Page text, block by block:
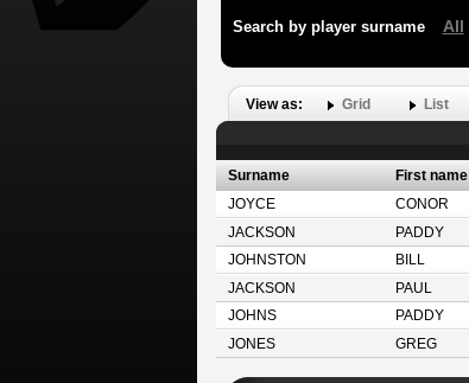
Search by player surname All
View as: Grid List
Surname First name
JOYCE
CONOR
JACKSON
PADDY
JOHNSTON
BILL
JACKSON
PAUL
JOHNS
PADDY
JONES
GREG